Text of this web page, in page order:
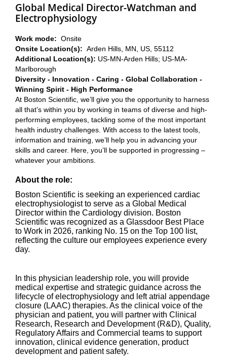
Global Medical Director-Watchman and
Electrophysiology
Work mode: Onsite
Onsite Location(s): Arden Hills, MN, US, 55112
Additional Location(s): US-MN-Arden Hills; US-MA-
Marlborough
Diversity - Innovation - Caring - Global Collaboration -
Winning Spirit - High Performance
At Boston Scientific, we’ll give you the opportunity to harness
all that’s within you by working in teams of diverse and high-
performing employees, tackling some of the most important
health industry challenges. With access to the latest tools,
information and training, we’ll help you in advancing your
skills and career. Here, you’ll be supported in progressing –
whatever your ambitions.
About the role:
Boston Scientific is seeking an experienced cardiac
electrophysiologist to serve as a Global Medical
Director within the Cardiology division. Boston
Scientific was recognized as a Glassdoor Best Place
to Work in 2026, ranking No. 15 on the Top 100 list,
reflecting the culture our employees experience every
day.
In this physician leadership role, you will provide
medical expertise and strategic guidance across the
lifecycle of electrophysiology and left atrial appendage
closure (LAAC) therapies. As the clinical voice of the
physician and patient, you will partner with Clinical
Research, Research and Development (R&D), Quality,
Regulatory Affairs and Commercial teams to support
innovation, clinical evidence generation, product
development and patient safety.